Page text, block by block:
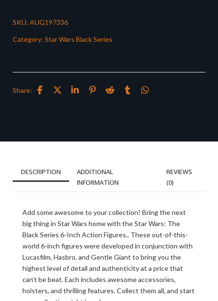
SKU: AUG197336
Category: Star Wars Black Series
Share:
DESCRIPTION
ADDITIONAL
INFORMATION
REVIEWS
(0)
Add some awesome to your collection! Bring the next
big thing in Star Wars home with the Star Wars: The
Black Series 6-Inch Action Figures.. These out-of-this-
world 6-inch figures were developed in conjunction with
Lucasfilm, Hasbro, and Gentle Giant to bring you the
highest level of detail and authenticity at a price that
can’t be beat. Each includes awesome accessories,
holsters, and thrilling features. Collect them all, and start